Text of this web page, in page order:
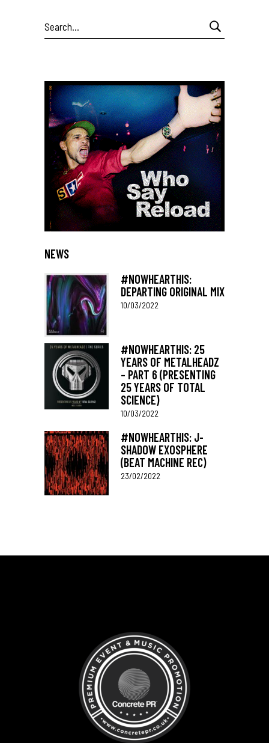
Search
for:
NEWS
#NOWHEARTHIS:
DEPARTING ORIGINAL MIX
10/03/2022
#NOWHEARTHIS: 25
YEARS OF METALHEADZ
– PART 6 (PRESENTING
25 YEARS OF TOTAL
SCIENCE)
10/03/2022
#NOWHEARTHIS: J-
SHADOW EXOSPHERE
(BEAT MACHINE REC)
23/02/2022